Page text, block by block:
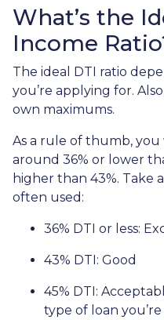
What’s the
Income
The ideal DTI ratio
you’re applying for.
own maximums.
As a rule of thumb,
around 36% or lower
higher than 43%. Take
often used:
36% DTI or less:
43% DTI: Good
45% DTI:
type of loan